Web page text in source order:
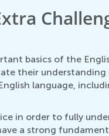
basics of the
their understanding
language,
in order to fully
a strong